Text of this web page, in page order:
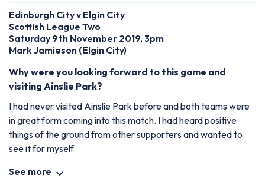
Edinburgh City v Elgin City
Scottish League Two
Saturday 9th November 2019, 3pm
Mark Jamieson (Elgin City)
Why were you looking forward to this game and
visiting Ainslie Park?
I had never visited Ainslie Park before and both teams were
in great form coming into this match. I had heard positive
things of the ground from other supporters and wanted to
see it for myself.
See more